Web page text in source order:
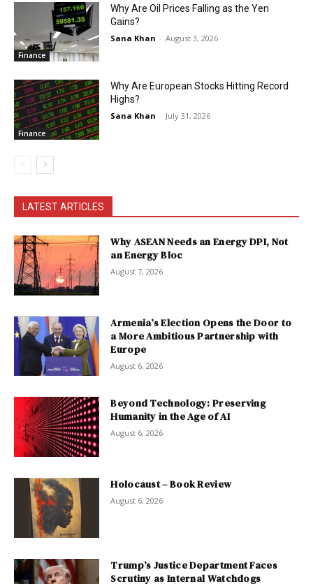
Finance
Why Are Oil Prices Falling as the Yen
Gains?
Sana Khan - August 3, 2026
Finance
Why Are European Stocks Hitting Record
Highs?
Sana Khan - July 31, 2026
LATEST ARTICLES
Why ASEAN Needs an Energy DPI, Not
an Energy Bloc
August 7, 2026
Armenia’s Election Opens the Door to
a More Ambitious Partnership with
Europe
August 6, 2026
Beyond Technology: Preserving
Humanity in the Age of AI
August 6, 2026
Holocaust – Book Review
August 6, 2026
Trump’s Justice Department Faces
Scrutiny as Internal Watchdogs